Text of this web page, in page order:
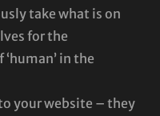
take what is on
for the
in the
your website – they